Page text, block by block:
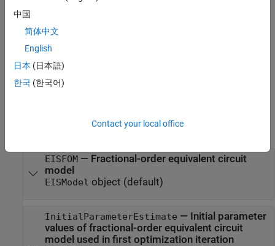
fitFom
FitFractionalOrderModel
fitFom = FitFractionalOrderModel(
creates aFitFractionalOrderModel
using one or more name-value arguments.
EISFOM— Fractional-order equivalent circuit
model
EISModel object (default)
InitialParameterEstimate — Initial parameter
values of fractional-order equivalent circuit
model used in first optimization iteration
中国
简体中文
English
日本 (日本語)
한국 (한국어)
Contact your local office